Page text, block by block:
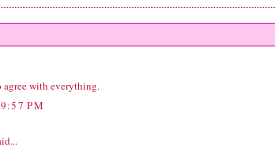
agree with everything.
PM